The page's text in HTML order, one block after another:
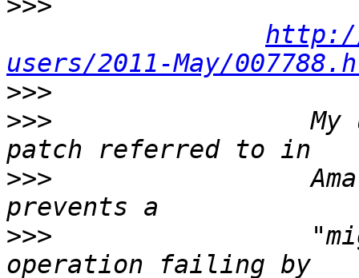
>>>
users/2011-May/
>>>
>>>
My
>>>
>>>